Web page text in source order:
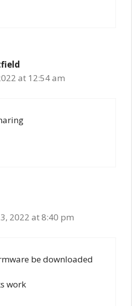
at 12:54 am
2022 at 8:40 pm
be downloaded
work